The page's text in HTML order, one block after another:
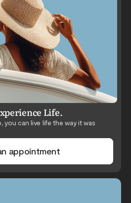
Life.
can live life the way it was
appointment